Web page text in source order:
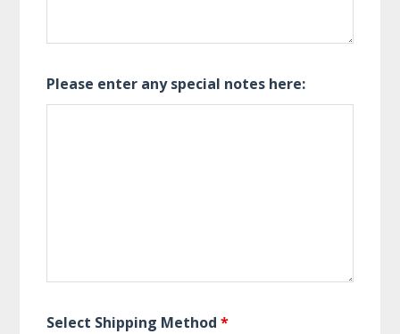
Please enter any special notes here:
Select Shipping Method*